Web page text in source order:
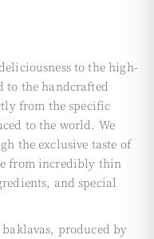
to the high-
to the handcrafted
from the specific
to the world. We
the exclusive taste of
from incredibly thin
and special
produced by